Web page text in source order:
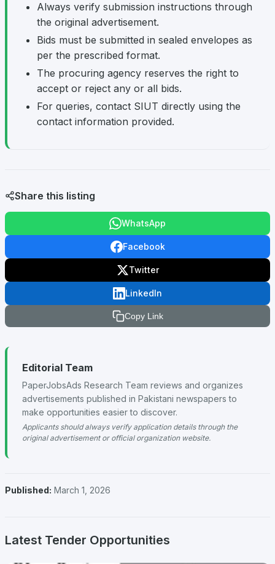
Always verify submission instructions through
the original advertisement.
Bids must be submitted in sealed envelopes as
per the prescribed format.
The procuring agency reserves the right to
accept or reject any or all bids.
For queries, contact SIUT directly using the
contact information provided.
Share this listing
WhatsApp
Facebook
Twitter
LinkedIn
Copy Link
Editorial Team
PaperJobsAds Research Team reviews and organizes
advertisements published in Pakistani newspapers to
make opportunities easier to discover.
Applicants should always verify application details through the
original advertisement or official organization website.
Published: March 1, 2026
Latest Tender Opportunities